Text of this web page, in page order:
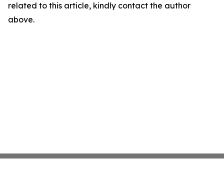
related to this article, kindly contact the author
above.